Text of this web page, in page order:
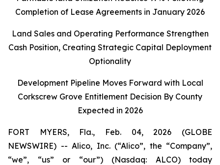
Completion of Lease Agreements in January 2026
Land Sales and Operating Performance Strengthen
Cash Position, Creating Strategic Capital Deployment
Optionality
Development Pipeline Moves Forward with Local
Corkscrew Grove Entitlement Decision By County
Expected in 2026
FORT MYERS, Fla., Feb. 04, 2026 (GLOBE
NEWSWIRE) -- Alico, Inc. (“Alico”, the “Company”,
“we”, “us” or “our”) (Nasdaq: ALCO) today